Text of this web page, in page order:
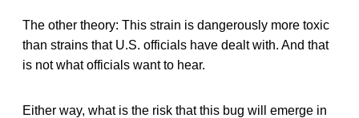
The other theory: This strain is dangerously more toxic
than strains that U.S. officials have dealt with. And that
is not what officials want to hear.
Either way, what is the risk that this bug will emerge in